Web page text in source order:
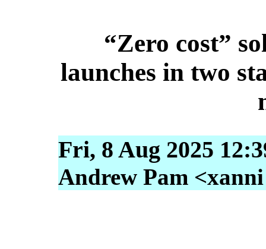
“Zero cost”
launches in two
Fri, 8 Aug 2025
Andrew Pam